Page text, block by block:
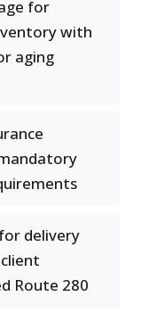
for
with
aging
delivery
Route 280